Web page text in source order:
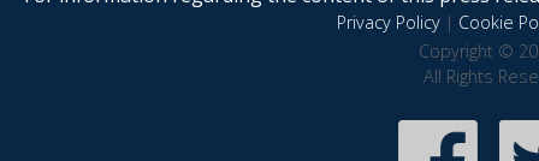
Privacy Policy| Cookie
Copyright ©
All Rights